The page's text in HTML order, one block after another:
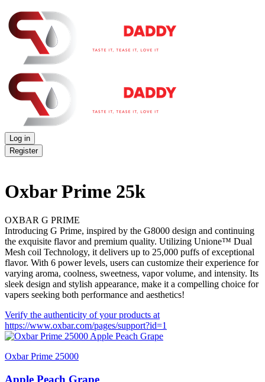
Log in
Register
Oxbar Prime 25k
OXBAR G PRIME
Introducing G Prime, inspired by the G8000 design and continuing
the exquisite flavor and premium quality. Utilizing Unione™ Dual
Mesh coil Technology, it delivers up to 25,000 puffs of exceptional
flavor. With 6 power levels, users can customize their experience for
varying aroma, coolness, sweetness, vapor volume, and intensity. Its
sleek design and stylish appearance, make it a compelling choice for
vapers seeking both performance and aesthetics!
Verify the authenticity of your products at
https://www.oxbar.com/pages/support?id=1
Oxbar Prime 25000
Apple Peach Grape